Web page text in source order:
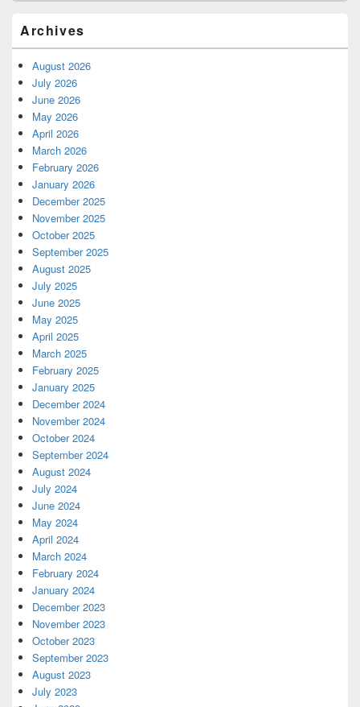
Archives
August 2026
July 2026
June 2026
May 2026
April 2026
March 2026
February 2026
January 2026
December 2025
November 2025
October 2025
September 2025
August 2025
July 2025
June 2025
May 2025
April 2025
March 2025
February 2025
January 2025
December 2024
November 2024
October 2024
September 2024
August 2024
July 2024
June 2024
May 2024
April 2024
March 2024
February 2024
January 2024
December 2023
November 2023
October 2023
September 2023
August 2023
July 2023